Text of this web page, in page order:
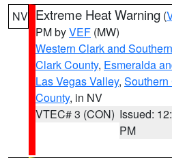
NV Extreme Heat Warning (
PM byVEF (MW)
Western Clark and
Clark County, Esmeralda
Las Vegas Valley, Southern
County, in NV
VTEC# 3 (CON) Issued:
PM